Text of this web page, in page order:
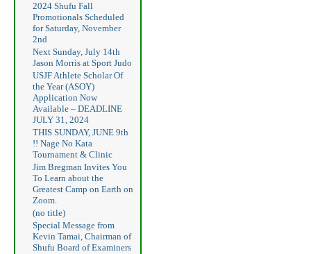
2024 Shufu Fall
Promotionals Scheduled
for Saturday, November
2nd
Next Sunday, July 14th
Jason Morris at Sport Judo
USJF Athlete Scholar Of
the Year (ASOY)
Application Now
Available – DEADLINE
JULY 31, 2024
THIS SUNDAY, JUNE 9th
!! Nage No Kata
Tournament & Clinic
Jim Bregman Invites You
To Learn about the
Greatest Camp on Earth on
Zoom.
(no title)
Special Message from
Kevin Tamai, Chairman of
Shufu Board of Examiners